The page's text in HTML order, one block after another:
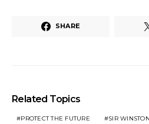
SHARE
Related Topics
PROTECT THE FUTURE SIR WINSTON